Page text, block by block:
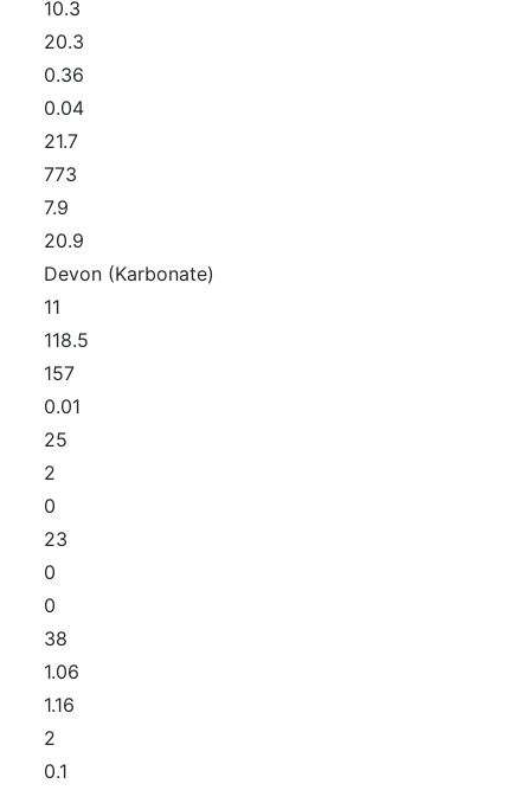
10.3
20.3
0.36
0.04
21.7
773
7.9
20.9
Devon (Karbonate)
11
118.5
157
0.01
25
2
0
23
0
0
38
1.06
1.16
2
0.1